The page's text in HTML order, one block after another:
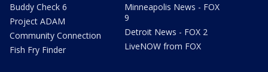
Buddy Check 6
Project ADAM
Community Connection
Fish Fry Finder
Minneapolis News - FOX
9
Detroit News - FOX 2
LiveNOW from FOX